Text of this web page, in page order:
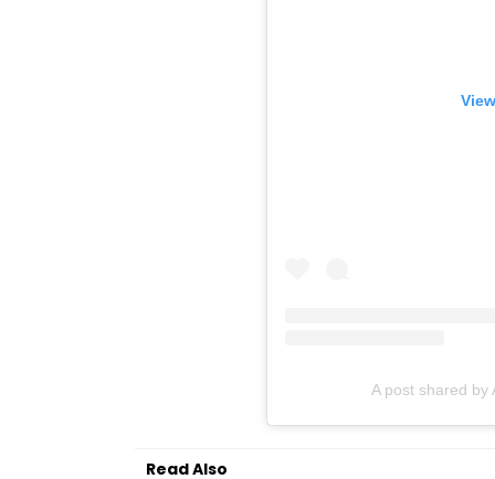
A post shared by
Read Also